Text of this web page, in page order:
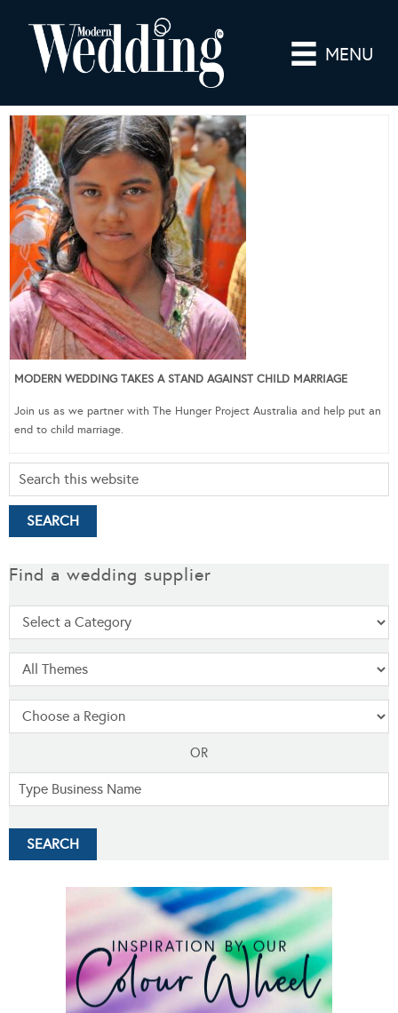
MENU
MODERN WEDDING TAKES A STAND AGAINST CHILD MARRIAGE
Join us as we partner with The Hunger Project Australia and help put an
end to child marriage.
Find a wedding supplier
OR